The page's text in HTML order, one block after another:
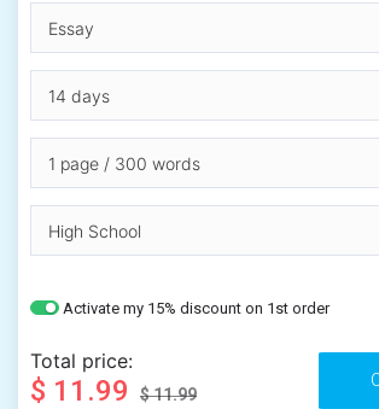
Activate my 15% discount on 1st order
Total price:
$ 11.99 $ 11.99